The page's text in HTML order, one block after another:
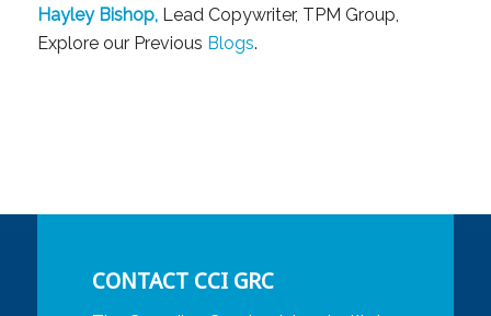
Hayley Bishop,Lead Copywriter, TPM Group,
Explore our Previous Blogs.
CONTACT CCI GRC